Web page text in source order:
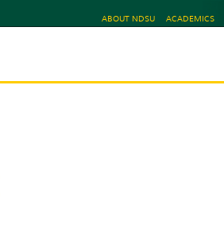
ABOUT NDSU ACADEMICS